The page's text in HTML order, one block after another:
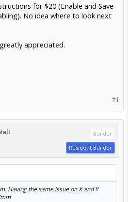
for $20 (Enable and Save
No idea where to look next
appreciated.
#1
Builder
Resident Builder
Having the same issue on X and Y